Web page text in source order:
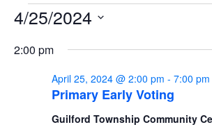
Events
April
2024
4/25/2024
date.
2:00 pm
Primary Early Voting
April 25, 2024 @ 2:00 pm - 7:00 pm
Guilford Township Community